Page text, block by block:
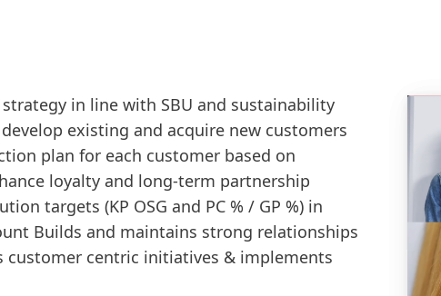
in line with SBU and sustainability
existing and acquire new customers
plan for each customer based on
loyalty and long-term partnership
targets (KP OSG and PC % / GP %) in
Builds and maintains strong relationships
customer centric initiatives & implements